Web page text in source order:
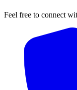
Feel free to connect